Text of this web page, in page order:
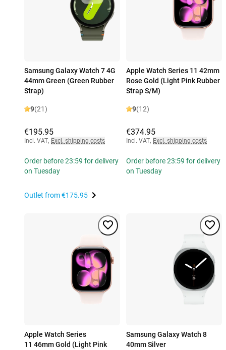
Samsung Galaxy Watch 7 4G
44mm Green (Green Rubber
Strap)
9(21)
€195.95
Incl. VAT, Excl. shipping costs
Order before 23:59 for delivery
on Tuesday
Outlet from€175.95
Apple Watch Series 11 42mm
Rose Gold (Light Pink Rubber
Strap S/M)
9(12)
€374.95
Incl. VAT, Excl. shipping costs
Order before 23:59 for delivery
on Tuesday
Apple Watch Series
11 46mm Gold (Light Pink
Samsung Galaxy Watch 8
40mm Silver